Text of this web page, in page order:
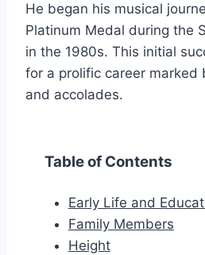
He began his musical
Platinum Medal during the
in the 1980s. This initial
for a prolific career marked
and accolades.
Table of Contents
Early Life and
Family Members
Height